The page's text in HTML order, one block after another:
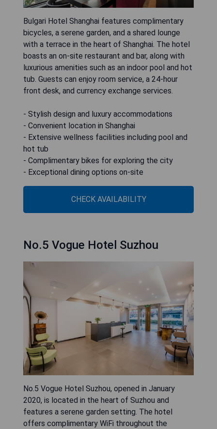
Bulgari Hotel Shanghai features complimentary
bicycles, a serene garden, and a shared lounge
with a terrace in the heart of Shanghai. The hotel
boasts an on-site restaurant and bar, along with
luxurious amenities such as an indoor pool and hot
tub. Guests can enjoy room service, a 24-hour
front desk, and currency exchange services.
- Stylish design and luxury accommodations
- Convenient location in Shanghai
- Extensive wellness facilities including pool and
hot tub
- Complimentary bikes for exploring the city
- Exceptional dining options on-site
CHECK AVAILABILITY
No.5 Vogue Hotel Suzhou
No.5 Vogue Hotel Suzhou, opened in January
2020, is located in the heart of Suzhou and
features a serene garden setting. The hotel
offers complimentary WiFi throughout the